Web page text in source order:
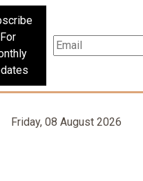
For
Friday, 08 August 2026